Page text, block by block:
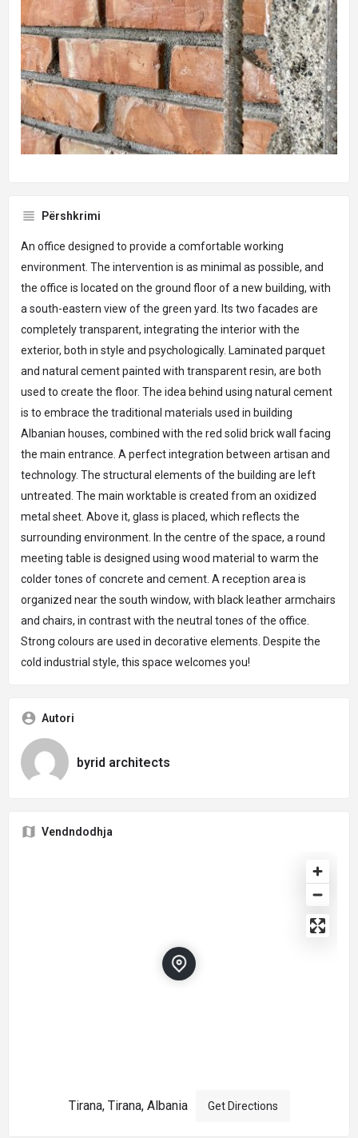
Përshkrimi
An office designed to provide a comfortable working
environment. The intervention is as minimal as possible, and
the office is located on the ground floor of a new building, with
a south-eastern view of the green yard. Its two facades are
completely transparent, integrating the interior with the
exterior, both in style and psychologically. Laminated parquet
and natural cement painted with transparent resin, are both
used to create the floor. The idea behind using natural cement
is to embrace the traditional materials used in building
Albanian houses, combined with the red solid brick wall facing
the main entrance. A perfect integration between artisan and
technology. The structural elements of the building are left
untreated. The main worktable is created from an oxidized
metal sheet. Above it, glass is placed, which reflects the
surrounding environment. In the centre of the space, a round
meeting table is designed using wood material to warm the
colder tones of concrete and cement. A reception area is
organized near the south window, with black leather armchairs
and chairs, in contrast with the neutral tones of the office.
Strong colours are used in decorative elements. Despite the
cold industrial style, this space welcomes you!
Autori
byrid architects
Vendndodhja
Tirana, Tirana, Albania Get Directions